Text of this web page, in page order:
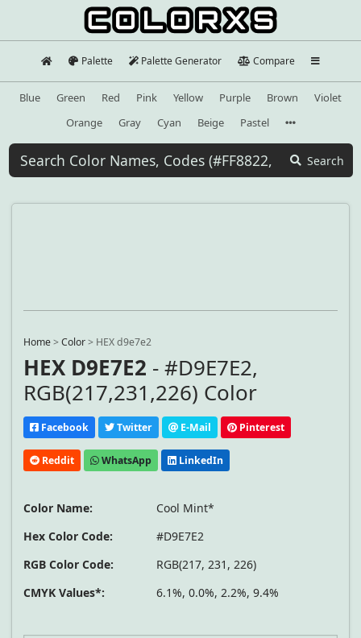
Palette Palette Generator Compare
Blue Green Red Pink Yellow Purple Brown
Violet
Orange
Gray Cyan Beige Pastel
Search
Home>Color> HEX d9e7e2
HEX D9E7E2 - #D9E7E2,
RGB(217,231,226) Color
Facebook Twitter E-Mail Pinterest
Reddit WhatsApp LinkedIn
Color Name:
Cool Mint*
Hex Color Code:
#D9E7E2
RGB Color Code:
RGB(217, 231, 226)
CMYK Values*:
6.1%, 0.0%, 2.2%, 9.4%